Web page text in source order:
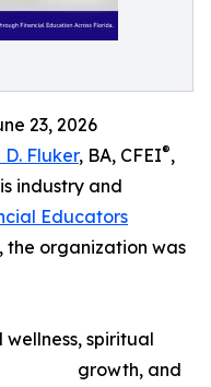
23, 2026
Fluker, BA, CFEI®,
industry and
Educators
the organization was
spiritual
growth, and